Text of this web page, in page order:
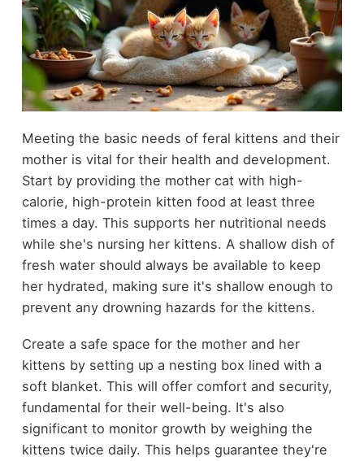
Meeting the basic needs of feral kittens and their
mother is vital for their health and development.
Start by providing the mother cat with high-
calorie, high-protein kitten food at least three
times a day. This supports her nutritional needs
while she's nursing her kittens. A shallow dish of
fresh water should always be available to keep
her hydrated, making sure it's shallow enough to
prevent any drowning hazards for the kittens.
Create a safe space for the mother and her
kittens by setting up a nesting box lined with a
soft blanket. This will offer comfort and security,
fundamental for their well-being. It's also
significant to monitor growth by weighing the
kittens twice daily. This helps guarantee they're